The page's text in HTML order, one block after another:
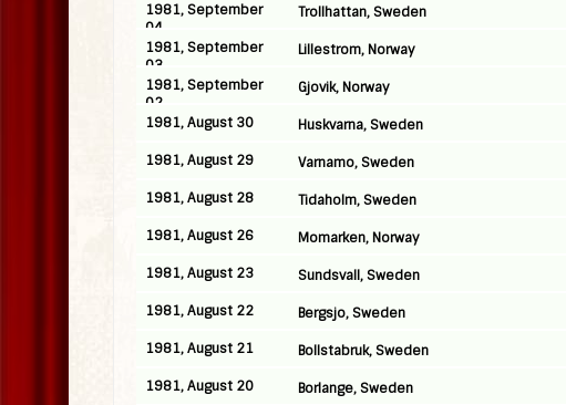
1981, September
04
Trollhattan, Sweden
1981, September
03
Lillestrom, Norway
1981, September
02
Gjovik, Norway
1981, August 30 Huskvarna, Sweden
1981, August 29 Varnamo, Sweden
1981, August 28 Tidaholm, Sweden
1981, August 26 Momarken, Norway
1981, August 23 Sundsvall, Sweden
1981, August 22 Bergsjo, Sweden
1981, August 21 Bollstabruk, Sweden
1981, August 20 Borlange, Sweden